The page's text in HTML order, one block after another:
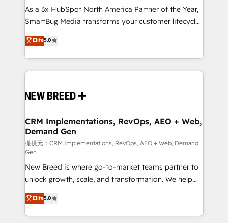
提供。 ▸ 既存CRM・MAからの移行支援：Salesforce・
Marketo・Pardot等からの移行、カスタム設計、履歴
Perplexity等のAI検索からの流入・引用を前提にコンテ
ンツとサイト構造を最適化。 🏆 なぜ100incを選ぶの
ISO9001:2015 取得 ✓ 400社以上の導入実績 ✓
HubSpot大百科 出版 CRM・AI活用に関するご相談、現
せください。
custom AI agents, and high-integrity migrations for
total reporting clarity. Security & Compliance: SOC 2
security. 🏆 Why Bluleadz? GTM OS Partner | 16+
Years Experience | 1,000+ Five-Star Reviews
As a 3x HubSpot North America Partner of the Year,
SmartBug Media transforms your customer lifecycle
into a revenue engine. Our unified ecosystem
includes specialized divisions Globalia (AI &
Software) and Point Success Media (Paid Media),
making this the official home for all three brands. 🔄
and system integrations powered by Globalia’s
trainers to drive platform adoption. 📈 Revenue
Generation - Full-funnel marketing and high-
performance advertising via Point Success Media. -
Expert deployment of Breeze AI and custom agents
to automate growth. 🏆 Elite Excellence - 8 platform
accreditations and deep HIPAA-compliance
expertise. - A team of 250+ experts dedicated to
your resilient growth.
Elite5.0
CRM Implementations, RevOps, AEO + Web,
Demand Gen
提供元：CRM Implementations, RevOps, AEO + Web, Demand
Gen
New Breed is where go-to-market teams partner to
unlock growth, scale, and transformation. We help
companies activate HubSpot’s AI-powered
customer platform and operationalize HubSpot’s
Loop Marketing framework through expert-led
Elite5.0